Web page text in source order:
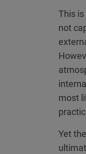
This
not
most
Yet